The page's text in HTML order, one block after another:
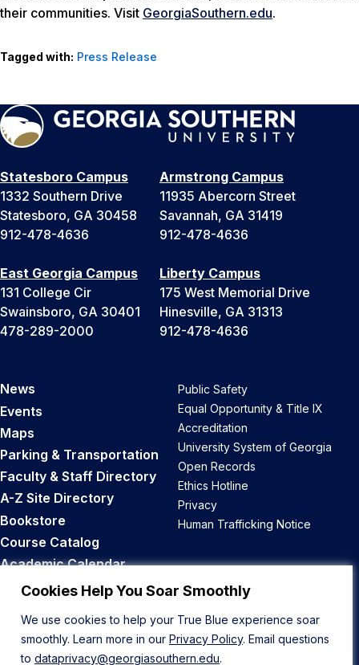
Cookies Help You Soar Smoothly
We use cookies to help your True Blue experience soar
smoothly. Learn more in our Privacy Policy. Email questions
to dataprivacy@georgiasouthern.edu.
their communities. Visit GeorgiaSouthern.edu.
Tagged with: Press Release
Statesboro Campus
1332 Southern Drive
Statesboro, GA 30458
912-478-4636
Armstrong Campus
11935 Abercorn Street
Savannah, GA 31419
912-478-4636
East Georgia Campus
131 College Cir
Swainsboro, GA 30401
478-289-2000
Liberty Campus
175 West Memorial Drive
Hinesville, GA 31313
912-478-4636
News
Events
Maps
Parking & Transportation
Faculty & Staff Directory
A-Z Site Directory
Bookstore
Course Catalog
Academic Calendar
Career Opportunities
Public Safety
Equal Opportunity & Title IX
Accreditation
University System of Georgia
Open Records
Ethics Hotline
Privacy
Human Trafficking Notice
Back to Top